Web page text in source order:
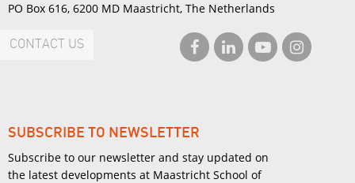
PO Box 616, 6200 MD Maastricht, The Netherlands
CONTACT US
SUBSCRIBE TO NEWSLETTER
Subscribe to our newsletter and stay updated on
the latest developments at Maastricht School of